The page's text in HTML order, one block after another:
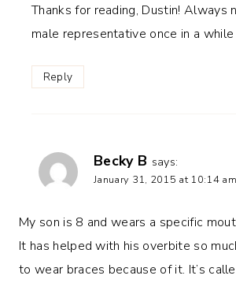
Thanks for reading, Dustin! Always
male representative once in a while
Reply
Becky B says:
January 31, 2015 at 10:14 am
My son is 8 and wears a specific
It has helped with his overbite so
to wear braces because of it. It’s